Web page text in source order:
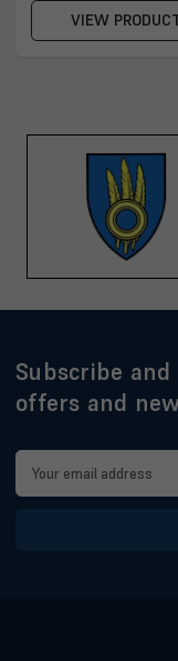
VIEW
Subscribe
offers and
Email
Address